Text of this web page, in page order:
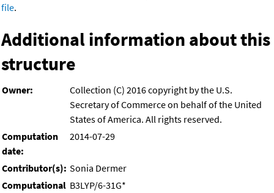
file.
Additional information about this
structure
Owner:
Collection (C) 2016 copyright by the U.S.
Secretary of Commerce on behalf of the United
States of America. All rights reserved.
Computation
date:
2014-07-29
Contributor(s): Sonia Dermer
Computational B3LYP/6-31G*